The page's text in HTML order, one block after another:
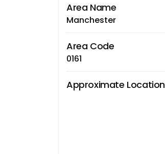
Area Name
Manchester
Area Code
0161
Approximate Location